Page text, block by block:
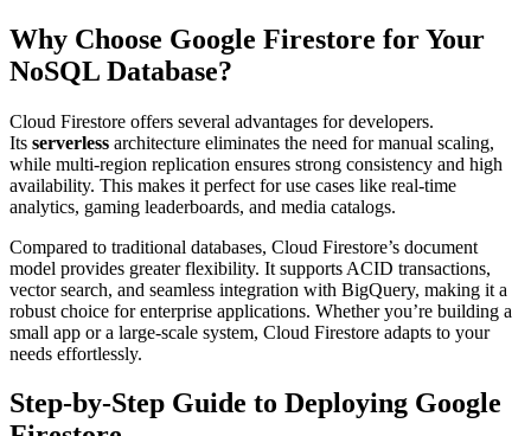
Why Choose Google Firestore for Your
NoSQL Database?
Cloud Firestore offers several advantages for developers.
Its serverless architecture eliminates the need for manual scaling,
while multi-region replication ensures strong consistency and high
availability. This makes it perfect for use cases like real-time
analytics, gaming leaderboards, and media catalogs.
Compared to traditional databases, Cloud Firestore’s document
model provides greater flexibility. It supports ACID transactions,
vector search, and seamless integration with BigQuery, making it a
robust choice for enterprise applications. Whether you’re building a
small app or a large-scale system, Cloud Firestore adapts to your
needs effortlessly.
Step-by-Step Guide to Deploying Google